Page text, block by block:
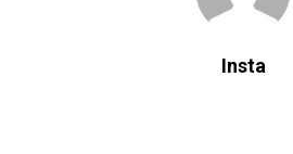
Insta